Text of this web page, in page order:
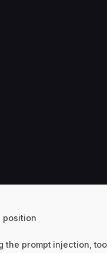
position
the prompt injection, too